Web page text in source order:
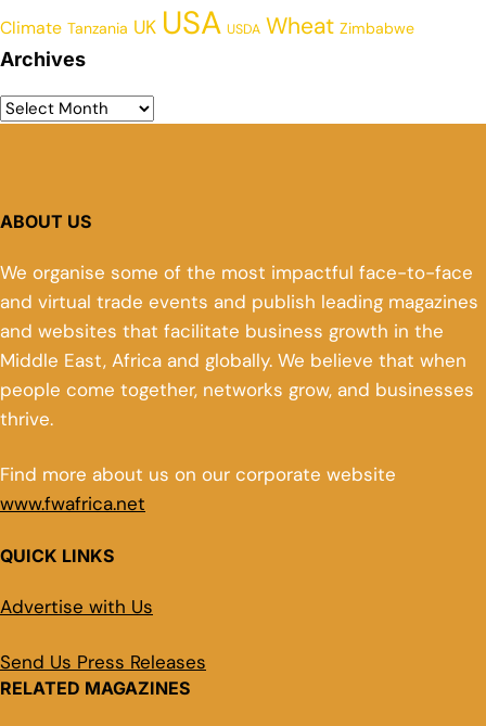
Climate Tanzania UK USA USDA Wheat Zimbabwe
Archives
ABOUT US
We organise some of the most impactful face-to-face
and virtual trade events and publish leading magazines
and websites that facilitate business growth in the
Middle East, Africa and globally. We believe that when
people come together, networks grow, and businesses
thrive.
Find more about us on our corporate website
www.fwafrica.net
QUICK LINKS
Advertise with Us
Send Us Press Releases
RELATED MAGAZINES